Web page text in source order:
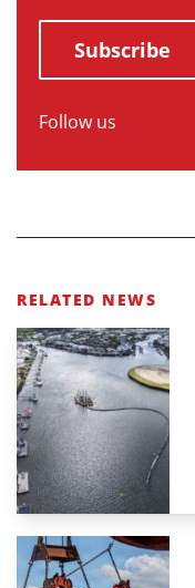
Subscribe
Follow us
RELATED NEWS